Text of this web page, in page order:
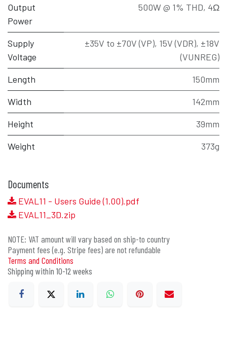
Output
Power
500W @ 1% THD, 4Ω
Supply
Voltage
±35V to ±70V (VP), 15V (VDR), ±18V
(VUNREG)
Length
150mm
Width
142mm
Height
39mm
Weight
373g
Documents
EVAL11 - Users Guide (1.00).pdf
EVAL11_3D.zip
NOTE: VAT amount will vary based on ship-to country
Payment fees (e.g. Stripe fees) are not refundable
Terms and Conditions
Shipping within 10-12 weeks